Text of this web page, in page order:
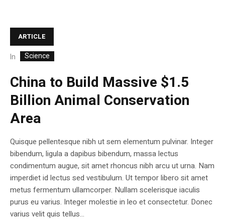
ARTICLE
In Science
China to Build Massive $1.5
Billion Animal Conservation
Area
Quisque pellentesque nibh ut sem elementum pulvinar. Integer
bibendum, ligula a dapibus bibendum, massa lectus
condimentum augue, sit amet rhoncus nibh arcu ut urna. Nam
imperdiet id lectus sed vestibulum. Ut tempor libero sit amet
metus fermentum ullamcorper. Nullam scelerisque iaculis
purus eu varius. Integer molestie in leo et consectetur. Donec
varius velit quis tellus...